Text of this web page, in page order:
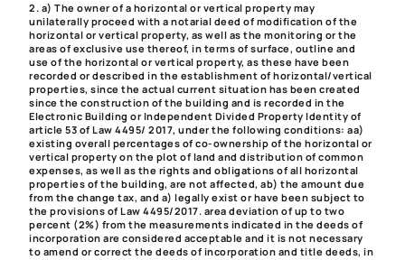
2. a) The owner of a horizontal or vertical property may
unilaterally proceed with a notarial deed of modification of the
horizontal or vertical property, as well as the monitoring or the
areas of exclusive use thereof, in terms of surface, outline and
use of the horizontal or vertical property, as these have been
recorded or described in the establishment of horizontal/vertical
properties, since the actual current situation has been created
since the construction of the building and is recorded in the
Electronic Building or Independent Divided Property Identity of
article 53 of Law 4495/ 2017, under the following conditions: aa)
existing overall percentages of co-ownership of the horizontal or
vertical property on the plot of land and distribution of common
expenses, as well as the rights and obligations of all horizontal
properties of the building, are not affected, ab) the amount due
from the change tax, and a) legally exist or have been subject to
the provisions of Law 4495/2017. area deviation of up to two
percent (2%) from the measurements indicated in the deeds of
incorporation are considered acceptable and it is not necessary
to amend or correct the deeds of incorporation and title deeds, in